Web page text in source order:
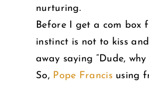
nurturing.
Before I get a com box
instinct is not to kiss
away saying “Dude,
So, Pope Francis using